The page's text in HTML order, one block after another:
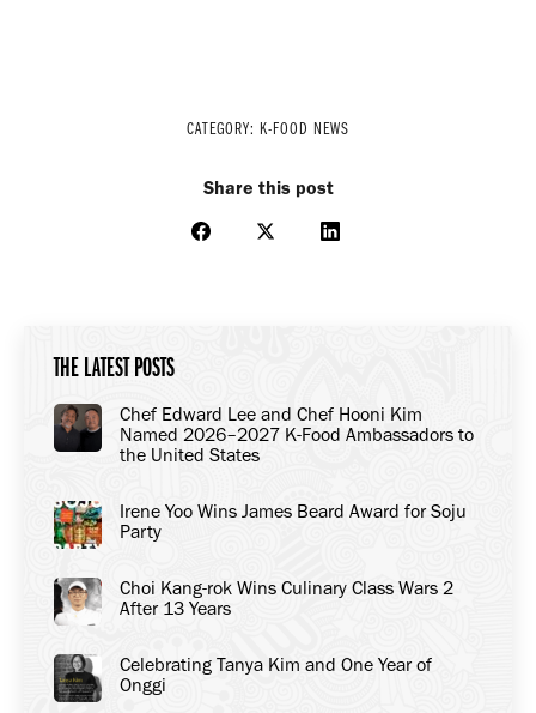
CATEGORY: K-FOOD NEWS
Share this post
Share
Share
Share
THE LATEST POSTS
Chef Edward Lee and Chef Hooni Kim
Named 2026–2027 K-Food Ambassadors to
the United States
Irene Yoo Wins James Beard Award for Soju
Party
Choi Kang-rok Wins Culinary Class Wars 2
After 13 Years
Celebrating Tanya Kim and One Year of
Onggi